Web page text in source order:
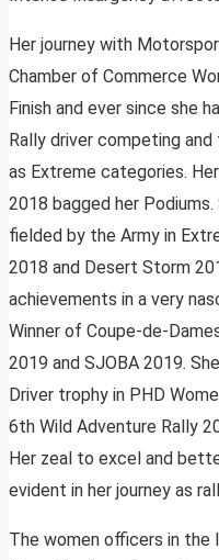
Her journey with
Chamber of Commerce
Finish and ever since she
Rally driver competing and
as Extreme categories.
2018 bagged her
fielded by the Army in
2018 and Desert Storm
achievements in a very
Winner of Coupe-de-
2019 and SJOBA 2019.
Driver trophy in PHD
6th Wild Adventure Rally
Her zeal to excel and
evident in her journey as
The women officers in the